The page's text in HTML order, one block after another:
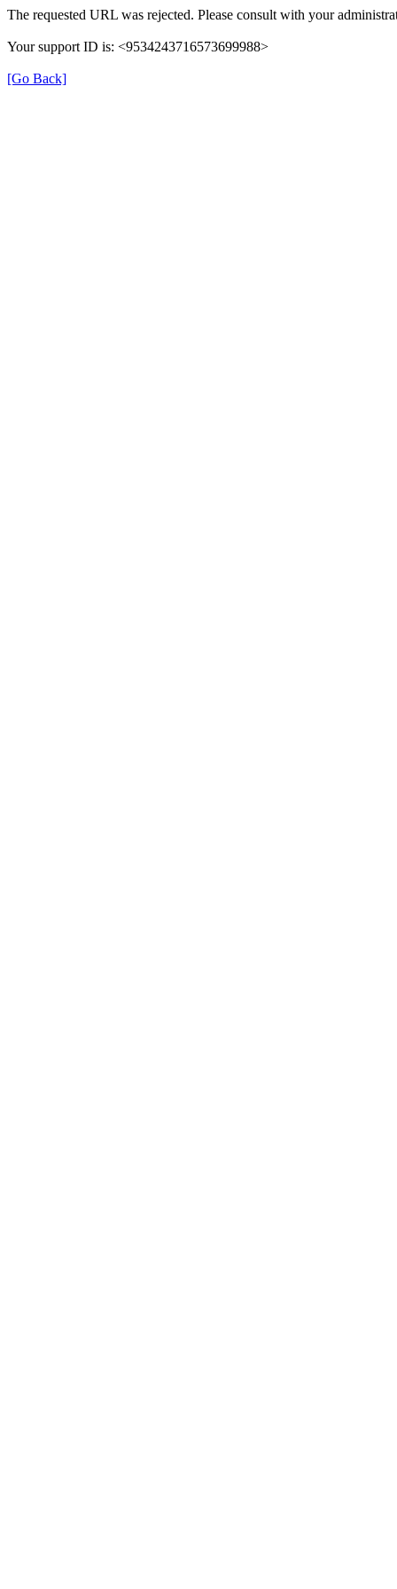
The requested URL was rejected. Please consult with your
Your support ID is: <9534243716573699988>
[Go Back]